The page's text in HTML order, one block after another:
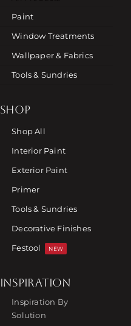
Paint
Window Treatments
Wallpaper & Fabrics
Tools & Sundries
SHOP
Shop All
Interior Paint
Exterior Paint
Primer
Tools & Sundries
Decorative Finishes
Festool
NEW
INSPIRATION
Inspiration By
Solution